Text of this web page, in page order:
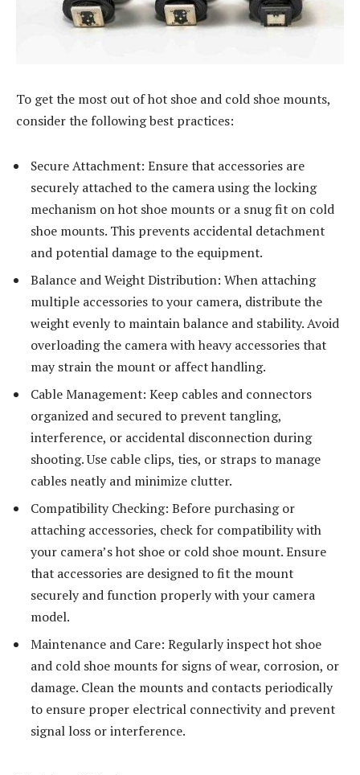
To get the most out of hot shoe and cold shoe mounts,
consider the following best practices:
Secure Attachment: Ensure that accessories are
securely attached to the camera using the locking
mechanism on hot shoe mounts or a snug fit on cold
shoe mounts. This prevents accidental detachment
and potential damage to the equipment.
Balance and Weight Distribution: When attaching
multiple accessories to your camera, distribute the
weight evenly to maintain balance and stability. Avoid
overloading the camera with heavy accessories that
may strain the mount or affect handling.
Cable Management: Keep cables and connectors
organized and secured to prevent tangling,
interference, or accidental disconnection during
shooting. Use cable clips, ties, or straps to manage
cables neatly and minimize clutter.
Compatibility Checking: Before purchasing or
attaching accessories, check for compatibility with
your camera’s hot shoe or cold shoe mount. Ensure
that accessories are designed to fit the mount
securely and function properly with your camera
model.
Maintenance and Care: Regularly inspect hot shoe
and cold shoe mounts for signs of wear, corrosion, or
damage. Clean the mounts and contacts periodically
to ensure proper electrical connectivity and prevent
signal loss or interference.